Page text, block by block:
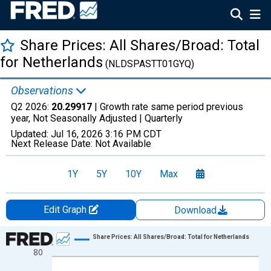
Share Prices: All Shares/Broad: Total
for Netherlands (NLDSPASTT01GYQ)
Observations
Q2 2026: 20.29917 | Growth rate same period previous
year, Not Seasonally Adjusted | Quarterly
Updated: Jul 16, 2026 3:16 PM CDT
Next Release Date: Not Available
1Y 5Y 10Y Max
Edit Graph
Download
Chart
Line chart with 274 data points.
80
Share Prices: All Shares/Broad: Total for Netherlands